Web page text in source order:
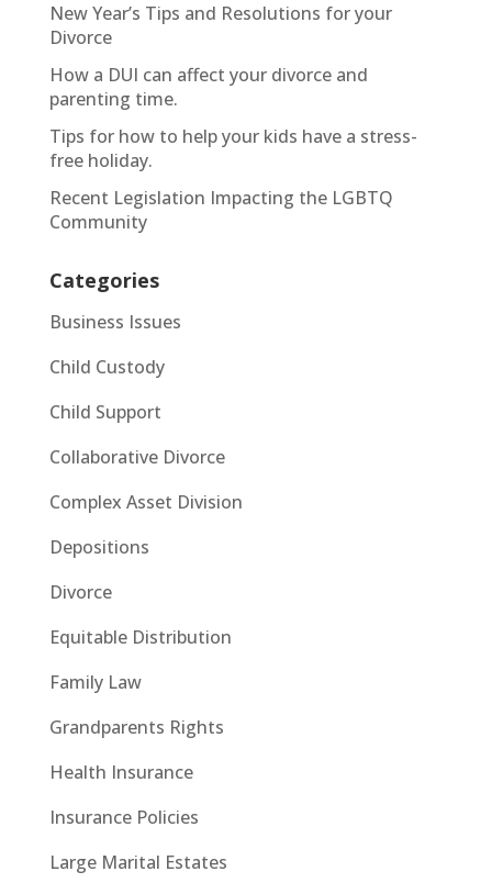
New Year’s Tips and Resolutions for your
Divorce
How a DUI can affect your divorce and
parenting time.
Tips for how to help your kids have a stress-
free holiday.
Recent Legislation Impacting the LGBTQ
Community
Categories
Business Issues
Child Custody
Child Support
Collaborative Divorce
Complex Asset Division
Depositions
Divorce
Equitable Distribution
Family Law
Grandparents Rights
Health Insurance
Insurance Policies
Large Marital Estates